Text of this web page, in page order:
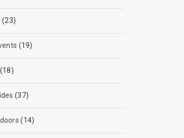
(23)
(19)
(18)
(37)
(14)